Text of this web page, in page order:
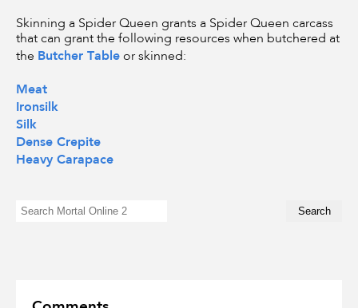
Skinning a Spider Queen grants a Spider Queen carcass
that can grant the following resources when butchered at
the Butcher Table or skinned:
Meat
Ironsilk
Silk
Dense Crepite
Heavy Carapace